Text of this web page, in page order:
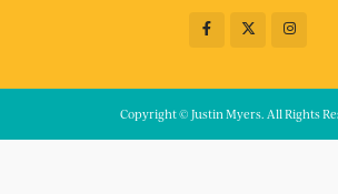
Copyright © Justin Myers. All Rights